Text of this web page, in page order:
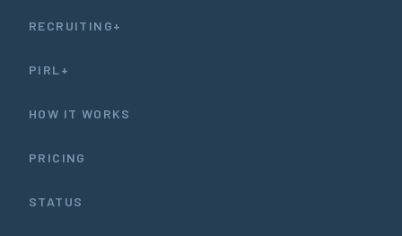
RECRUITING+
PIRL+
HOW IT WORKS
PRICING
STATUS